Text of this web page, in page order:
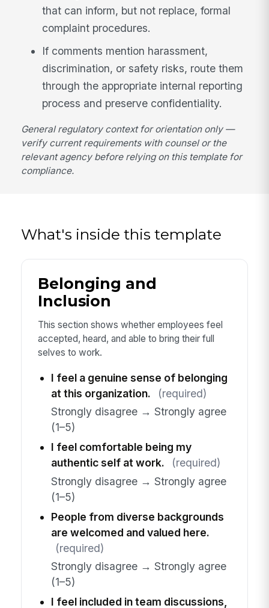
that can inform, but not replace, formal
complaint procedures.
If comments mention harassment,
discrimination, or safety risks, route them
through the appropriate internal reporting
process and preserve confidentiality.
General regulatory context for orientation only —
verify current requirements with counsel or the
relevant agency before relying on this template for
compliance.
What's inside this template
Belonging and
Inclusion
This section shows whether employees feel
accepted, heard, and able to bring their full
selves to work.
I feel a genuine sense of belonging
at this organization.
(required)
Strongly disagree → Strongly agree
(1–5)
I feel comfortable being my
authentic self at work.
(required)
Strongly disagree → Strongly agree
(1–5)
People from diverse backgrounds
are welcomed and valued here.
(required)
Strongly disagree → Strongly agree
(1–5)
I feel included in team discussions,